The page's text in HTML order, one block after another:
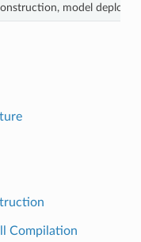
model
Compilation